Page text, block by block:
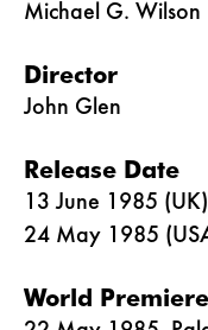
Michael G. Wilson
Director
John Glen
Release Date
13 June 1985 (UK)
24 May 1985
World Premiere